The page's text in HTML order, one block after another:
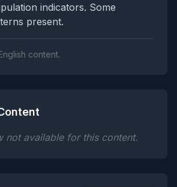
indicators. Some
present.
content.
not available for this content.